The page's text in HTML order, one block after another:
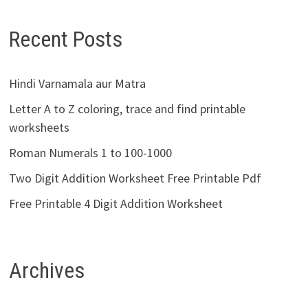
Recent Posts
Hindi Varnamala aur Matra
Letter A to Z coloring, trace and find printable
worksheets
Roman Numerals 1 to 100-1000
Two Digit Addition Worksheet Free Printable Pdf
Free Printable 4 Digit Addition Worksheet
Archives